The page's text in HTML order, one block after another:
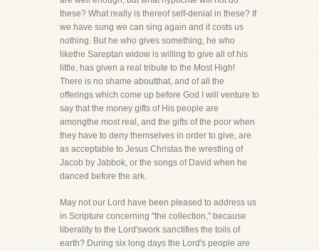
these? What really is thereof self-denial in these? If
we have sung we can sing again and it costs us
nothing. But he who gives something, he who
likethe Sareptan widow is willing to give all of his
little, has given a real tribute to the Most High!
There is no shame aboutthat, and of all the
offerings which come up before God I will venture to
say that the money gifts of His people are
amongthe most real, and the gifts of the poor when
they have to deny themselves in order to give, are
as acceptable to Jesus Christas the wrestling of
Jacob by Jabbok, or the songs of David when he
danced before the ark.
May not our Lord have been pleased to address us
in Scripture concerning "the collection," because
liberality to the Lord'swork sanctifies the toils of
earth? During six long days the Lord's people are